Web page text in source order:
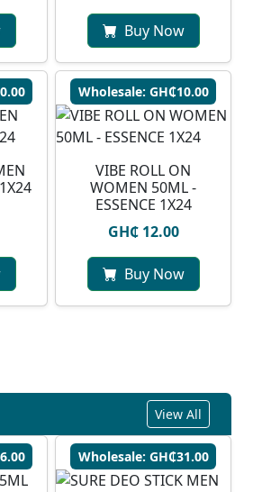
Buy Now
Wholesale: GH₵10.00
VIBE ROLL ON
WOMEN 50ML -
ESSENCE 1X24
GH₵ 12.00
Buy Now
View All
Wholesale: GH₵31.00